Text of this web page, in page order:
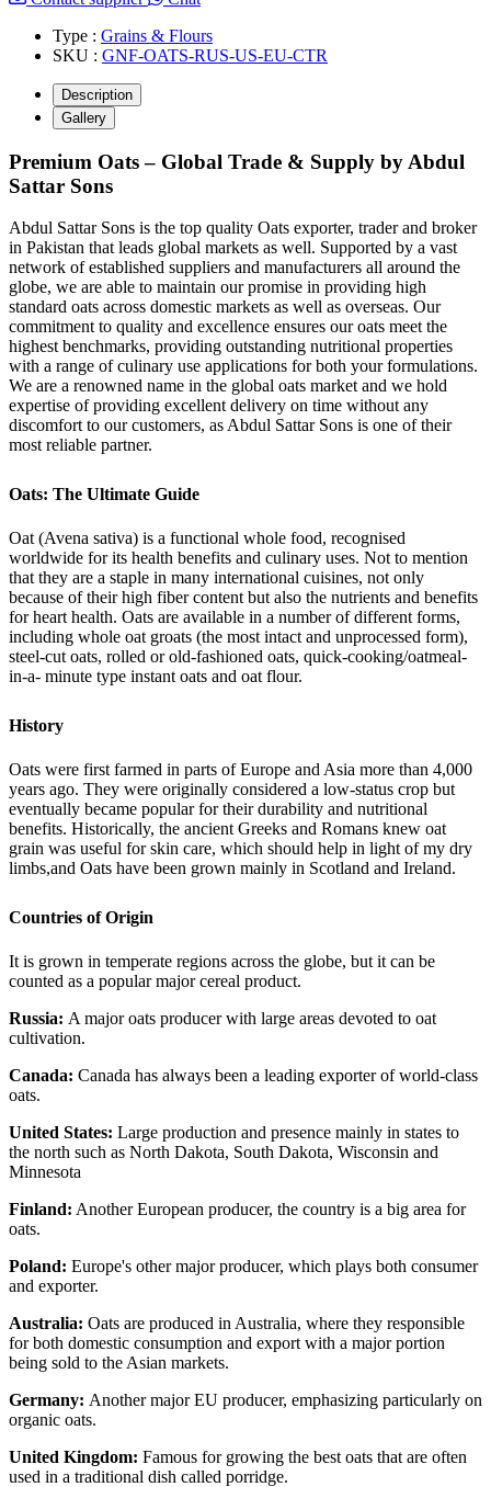
Type : Grains & Flours
SKU : GNF-OATS-RUS-US-EU-CTR
Description
Gallery
Premium Oats – Global Trade & Supply by Abdul
Sattar Sons
Abdul Sattar Sons is the top quality Oats exporter, trader and broker
in Pakistan that leads global markets as well. Supported by a vast
network of established suppliers and manufacturers all around the
globe, we are able to maintain our promise in providing high
standard oats across domestic markets as well as overseas. Our
commitment to quality and excellence ensures our oats meet the
highest benchmarks, providing outstanding nutritional properties
with a range of culinary use applications for both your formulations.
We are a renowned name in the global oats market and we hold
expertise of providing excellent delivery on time without any
discomfort to our customers, as Abdul Sattar Sons is one of their
most reliable partner.
Oats: The Ultimate Guide
Oat (Avena sativa) is a functional whole food, recognised
worldwide for its health benefits and culinary uses. Not to mention
that they are a staple in many international cuisines, not only
because of their high fiber content but also the nutrients and benefits
for heart health. Oats are available in a number of different forms,
including whole oat groats (the most intact and unprocessed form),
steel-cut oats, rolled or old-fashioned oats, quick-cooking/oatmeal-
in-a- minute type instant oats and oat flour.
History
Oats were first farmed in parts of Europe and Asia more than 4,000
years ago. They were originally considered a low-status crop but
eventually became popular for their durability and nutritional
benefits. Historically, the ancient Greeks and Romans knew oat
grain was useful for skin care, which should help in light of my dry
limbs,and Oats have been grown mainly in Scotland and Ireland.
Countries of Origin
It is grown in temperate regions across the globe, but it can be
counted as a popular major cereal product.
Russia: A major oats producer with large areas devoted to oat
cultivation.
Canada: Canada has always been a leading exporter of world-class
oats.
United States: Large production and presence mainly in states to
the north such as North Dakota, South Dakota, Wisconsin and
Minnesota
Finland: Another European producer, the country is a big area for
oats.
Poland: Europe's other major producer, which plays both consumer
and exporter.
Australia: Oats are produced in Australia, where they responsible
for both domestic consumption and export with a major portion
being sold to the Asian markets.
Germany: Another major EU producer, emphasizing particularly on
organic oats.
United Kingdom: Famous for growing the best oats that are often
used in a traditional dish called porridge.